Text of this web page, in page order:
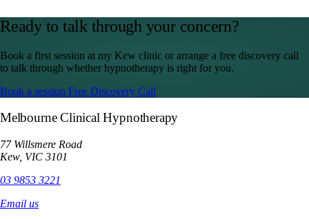
Ready to talk through your concern?
Book a first session at my Kew clinic or arrange a free discovery call
to talk through whether hypnotherapy is right for you.
Book a session Free Discovery Call
Melbourne Clinical Hypnotherapy
77 Willsmere Road
Kew, VIC 3101
03 9853 3221
Email us